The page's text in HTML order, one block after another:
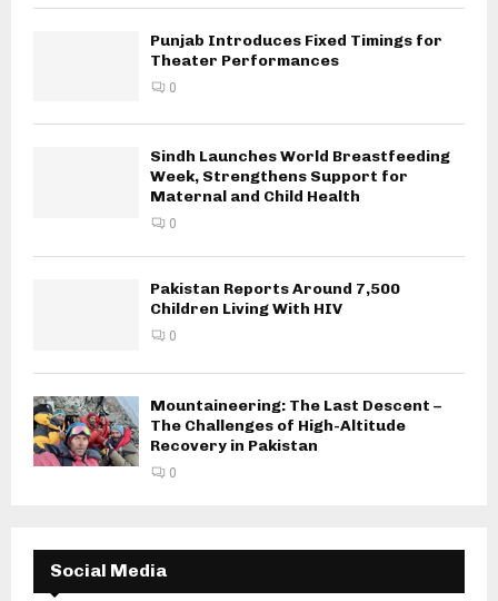
Punjab Introduces Fixed Timings for
Theater Performances
0
Sindh Launches World Breastfeeding
Week, Strengthens Support for
Maternal and Child Health
0
Pakistan Reports Around 7,500
Children Living With HIV
0
Mountaineering: The Last Descent –
The Challenges of High-Altitude
Recovery in Pakistan
0
Social Media